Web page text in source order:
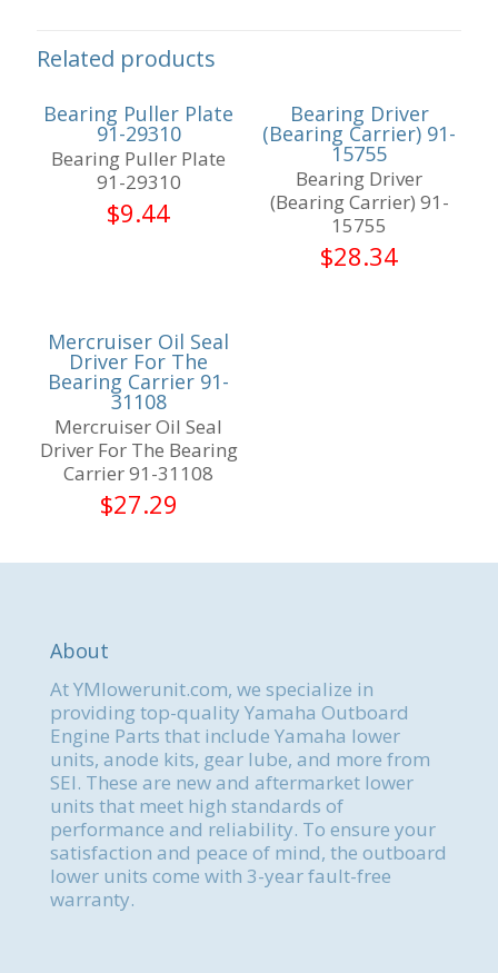
Related products
Bearing Puller Plate
91-29310
Bearing Puller Plate
91-29310
$9.44
Bearing Driver
(Bearing Carrier) 91-
15755
Bearing Driver
(Bearing Carrier) 91-
15755
$28.34
Mercruiser Oil Seal
Driver For The
Bearing Carrier 91-
31108
Mercruiser Oil Seal
Driver For The Bearing
Carrier 91-31108
$27.29
About
At YMlowerunit.com, we specialize in
providing top-quality Yamaha Outboard
Engine Parts that include Yamaha lower
units, anode kits, gear lube, and more from
SEI. These are new and aftermarket lower
units that meet high standards of
performance and reliability. To ensure your
satisfaction and peace of mind, the outboard
lower units come with 3-year fault-free
warranty.